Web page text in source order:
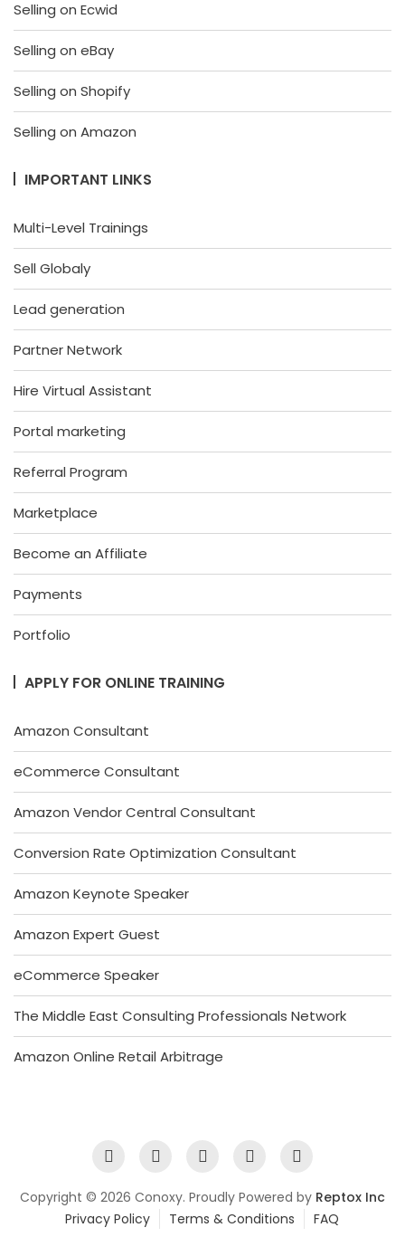
Selling on Ecwid
Selling on eBay
Selling on Shopify
Selling on Amazon
IMPORTANT LINKS
Multi-Level Trainings
Sell Globaly
Lead generation
Partner Network
Hire Virtual Assistant
Portal marketing
Referral Program
Marketplace
Become an Affiliate
Payments
Portfolio
APPLY FOR ONLINE TRAINING
Amazon Consultant
eCommerce Consultant
Amazon Vendor Central Consultant
Conversion Rate Optimization Consultant
Amazon Keynote Speaker
Amazon Expert Guest
eCommerce Speaker
The Middle East Consulting Professionals Network
Amazon Online Retail Arbitrage
Copyright © 2026 Conoxy. Proudly Powered by Reptox Inc
Privacy Policy
Terms & Conditions FAQ